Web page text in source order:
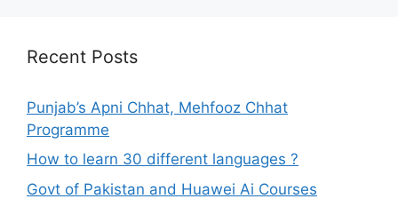
Recent Posts
Punjab’s Apni Chhat, Mehfooz Chhat
Programme
How to learn 30 different languages ?
Govt of Pakistan and Huawei Ai Courses